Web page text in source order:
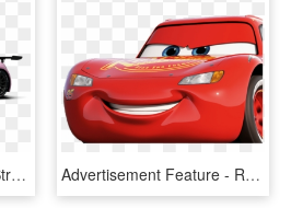
Gumpert Apollo Sport - Street Racing Car Png, Transparent Png Advertisement Feature - Race Car, HD Png Download